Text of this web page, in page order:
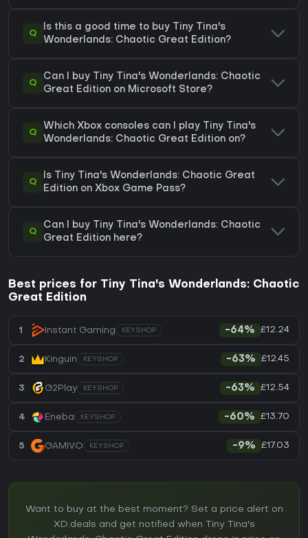
Q
Is this a good time to buy Tiny Tina's
Wonderlands: Chaotic Great Edition?
Q
Can I buy Tiny Tina's Wonderlands: Chaotic
Great Edition on Microsoft Store?
Q
Which Xbox consoles can I play Tiny Tina's
Wonderlands: Chaotic Great Edition on?
Q
Is Tiny Tina's Wonderlands: Chaotic Great
Edition on Xbox Game Pass?
Q
Can I buy Tiny Tina's Wonderlands: Chaotic
Great Edition here?
Best prices for Tiny Tina's Wonderlands: Chaotic
Great Edition
1 Instant Gaming KEYSHOP -64% £12.24
2 Kinguin KEYSHOP -63% £12.45
3 G2Play KEYSHOP -63% £12.54
4 Eneba KEYSHOP -60% £13.70
5 GAMIVO KEYSHOP -9% £17.03
Want to buy at the best moment? Set a price alert on
XD.deals and get notified when Tiny Tina's